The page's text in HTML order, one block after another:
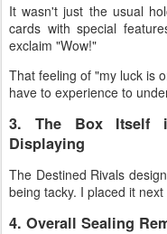
It wasn't just the usual
cards with special
exclaim "Wow!"
That feeling of "my luck is
have to experience to
3. The Box Itself
Displaying
The Destined Rivals
being tacky. I placed it
4. Overall Sealing